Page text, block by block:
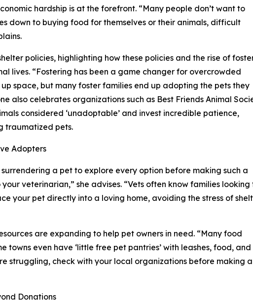
hardship is at the forefront. “Many people don’t want to
down to buying food for themselves or their animals, difficult
policies, highlighting how these policies and the rise of
lives. “Fostering has been a game changer for overcrowded
space, but many foster families end up adopting the pets they
also celebrates organizations such as Best Friends Animal
considered ‘unadoptable’ and invest incredible patience,
traumatized pets.
Adopters
a pet to explore every option before making such a
veterinarian,” she advises. “Vets often know families looking
your pet directly into a loving home, avoiding the stress of
are expanding to help pet owners in need. “Many food
towns even have ‘little free pet pantries’ with leashes, food, and
struggling, check with your local organizations before making a
Donations